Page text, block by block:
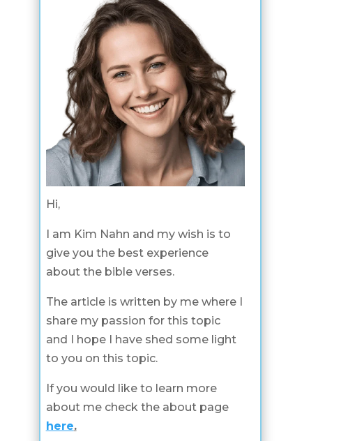
Hi,
I am Kim Nahn and my wish is to
give you the best experience
about the bible verses.
The article is written by me where I
share my passion for this topic
and I hope I have shed some light
to you on this topic.
If you would like to learn more
about me check the about page
here.